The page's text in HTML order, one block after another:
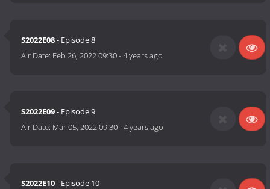
S2022E08- Episode 8
Air Date: Feb 26, 2022 09:30-4 years ago
S2022E09- Episode 9
Air Date: Mar 05, 2022 09:30-4 years ago
S2022E10- Episode 10